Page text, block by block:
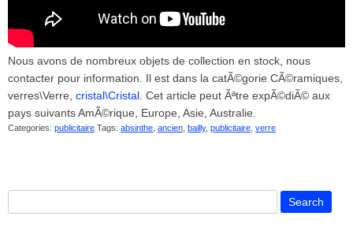
Nous avons de nombreux objets de collection en stock, nous
contacter pour information. Il est dans la catÃ©gorie CÃ©ramiques,
verres\Verre, cristal\Cristal . Cet article peut Ãªtre expÃ©diÃ© aux
pays suivants AmÃ©rique, Europe, Asie, Australie.
Categories: publicitaire Tags: absinthe ancien bailly, publicitaire verre